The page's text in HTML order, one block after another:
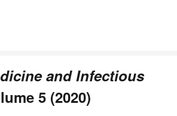
and Infectious
5 (2020)